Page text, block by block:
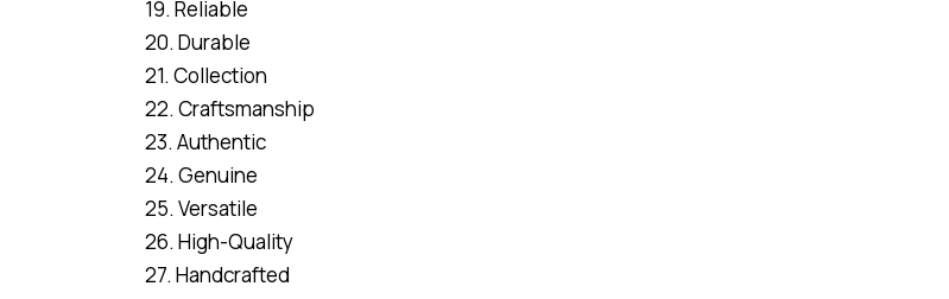
19. Reliable
20. Durable
21. Collection
22. Craftsmanship
23. Authentic
24. Genuine
25. Versatile
26. High-Quality
27. Handcrafted